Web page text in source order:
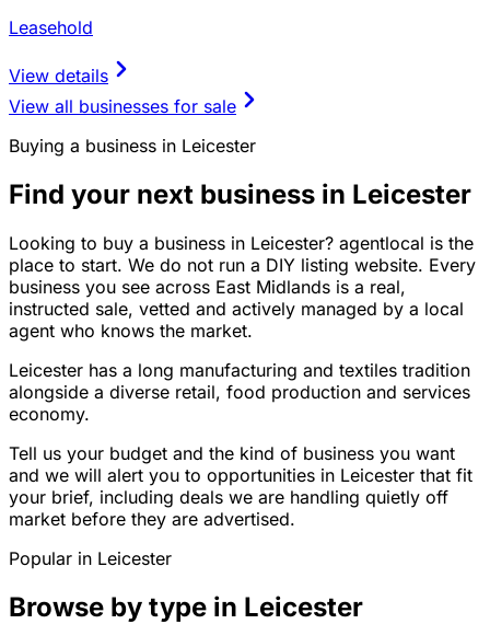
Leasehold
View details
View all businesses for sale
Buying a business in Leicester
Find your next business in Leicester
Looking to buy a business in Leicester? agentlocal is the
place to start. We do not run a DIY listing website. Every
business you see across East Midlands is a real,
instructed sale, vetted and actively managed by a local
agent who knows the market.
Leicester has a long manufacturing and textiles tradition
alongside a diverse retail, food production and services
economy.
Tell us your budget and the kind of business you want
and we will alert you to opportunities in Leicester that fit
your brief, including deals we are handling quietly off
market before they are advertised.
Popular in Leicester
Browse by type in Leicester